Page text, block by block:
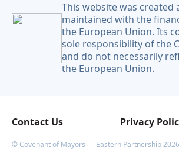
This website was created
maintained with the
the European Union. Its
sole responsibility of the
and do not necessarily
the European Union.
Contact Us Privacy
© Covenant of Mayors — Eastern Partnership